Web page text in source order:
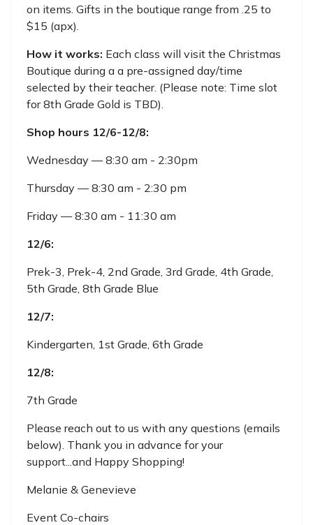
on items. Gifts in the boutique range from .25 to
$15 (apx).
How it works: Each class will visit the Christmas
Boutique during a a pre-assigned day/time
selected by their teacher. (Please note: Time slot
for 8th Grade Gold is TBD).
Shop hours 12/6-12/8:
Wednesday — 8:30 am - 2:30pm
Thursday — 8:30 am - 2:30 pm
Friday — 8:30 am - 11:30 am
12/6:
Prek-3, Prek-4, 2nd Grade, 3rd Grade, 4th Grade,
5th Grade, 8th Grade Blue
12/7:
Kindergarten, 1st Grade, 6th Grade
12/8:
7th Grade
Please reach out to us with any questions (emails
below). Thank you in advance for your
support...and Happy Shopping!
Melanie & Genevieve
Event Co-chairs